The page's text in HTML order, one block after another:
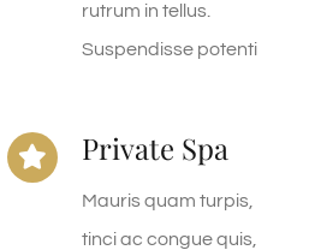
rutrum in tellus.
Suspendisse potenti
Private Spa
Mauris quam turpis,
tinci ac congue quis,